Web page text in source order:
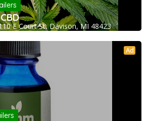
E Court St, Davison, MI 48423
Ad